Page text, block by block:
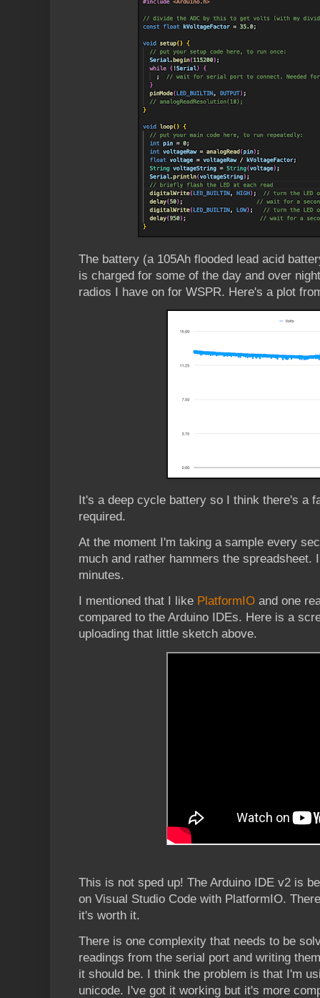
The battery (a 105Ah flooded lead acid
is charged for some of the day and over
radios I have on for WSPR. Here's a plot
It's a deep cycle battery so I think there's a
required.
At the moment I'm taking a sample every
much and rather hammers the spreadsheet.
minutes.
I mentioned that I like PlatformIO and one
compared to the Arduino IDEs. Here is a
uploading that little sketch above.
This is not sped up! The Arduino IDE v2 is
on Visual Studio Code with PlatformIO.
it's worth it.
There is one complexity that needs to be
readings from the serial port and writing
it should be. I think the problem is that I'm
unicode. I've got it working but it's more